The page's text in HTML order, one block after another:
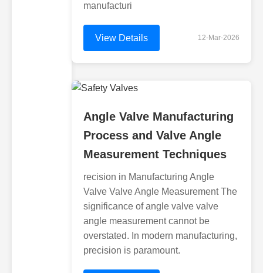
manufacturi
View Details 12-Mar-2026
Angle Valve Manufacturing
Process and Valve Angle
Measurement Techniques
recision in Manufacturing Angle
Valve Valve Angle Measurement The
significance of angle valve valve
angle measurement cannot be
overstated. In modern manufacturing,
precision is paramount.